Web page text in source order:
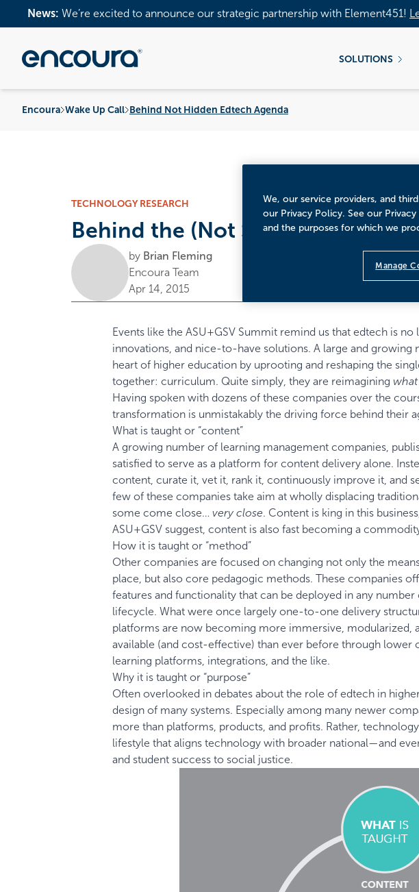
News: We’re excited to announce our strategic partnership with Element451!
SOLUTIONS
Encoura Wake Up Call Behind Not Hidden Edtech Agenda
TECHNOLOGY RESEARCH
Behind the (Not So) Hidden
by Brian Fleming
Encoura Team
Apr 14, 2015
Events like the ASU+GSV Summit remind us that edtech is no
innovations, and nice-to-have solutions. A large and
heart of higher education by uprooting and reshaping the
together: curriculum. Quite simply, they are reimagining
Having spoken with dozens of these companies over the
transformation is unmistakably the driving force behind their
What is taught or “content”
A growing number of learning management companies,
satisfied to serve as a platform for content delivery alone.
content, curate it, vet it, rank it, continuously improve it, and
few of these companies take aim at wholly displacing
some come close… very close. Content is king in this
ASU+GSV suggest, content is also fast becoming a
How it is taught or “method”
Other companies are focused on changing not only the
place, but also core pedagogic methods. These companies
features and functionality that can be deployed in any
lifecycle. What were once largely one-to-one delivery
platforms are now becoming more immersive, modularized,
available (and cost-effective) than ever before through lower
learning platforms, integrations, and the like.
Why it is taught or “purpose”
Often overlooked in debates about the role of edtech in
design of many systems. Especially among many newer
more than platforms, products, and profits. Rather,
lifestyle that aligns technology with broader national—and
and student success to social justice.
We, our service providers, and
our Privacy Policy. See our
and the purposes for which we
Manage